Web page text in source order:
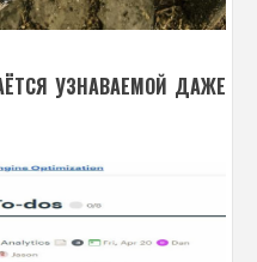
УЗНАВАЕМОЙ ДАЖЕ